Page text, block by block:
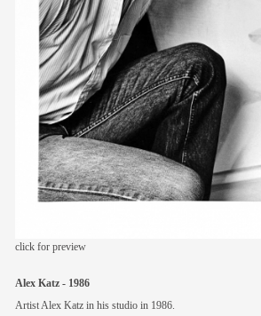
click for preview
Alex Katz - 1986
Artist Alex Katz in his studio in 1986.